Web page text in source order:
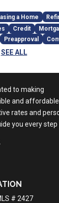
a Home
Credit
Preapproval
SEE ALL
to making
and
rates and
you every step
# 2427